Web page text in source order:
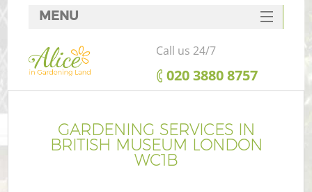
GARDENING SERVICES IN
BRITISH MUSEUM LONDON
WC1B
MENU
SERVICES
HOME
FAQ
CONTACTS
Call us 24/7
‎020 3880 8757